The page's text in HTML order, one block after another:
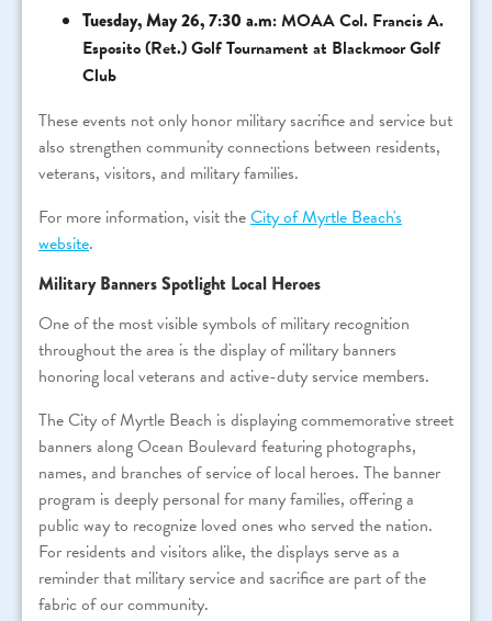
Tuesday, May 26, 7:30 a.m:MOAA Col. Francis A.
Esposito (Ret.) Golf Tournament at Blackmoor Golf
Club
These events not only honor military sacrifice and service but
also strengthen community connections between residents,
veterans, visitors, and military families.
For more information, visit theCity of Myrtle Beach's
website.
Military Banners Spotlight Local Heroes
One of the most visible symbols of military recognition
throughout the area is the display of military banners
honoring local veterans and active-duty service members.
The City of Myrtle Beach is displaying commemorative street
banners along Ocean Boulevard featuring photographs,
names, and branches of service of local heroes. The banner
program is deeply personal for many families, offering a
public way to recognize loved ones who served the nation.
For residents and visitors alike, the displays serve as a
reminder that military service and sacrifice are part of the
fabric of our community.